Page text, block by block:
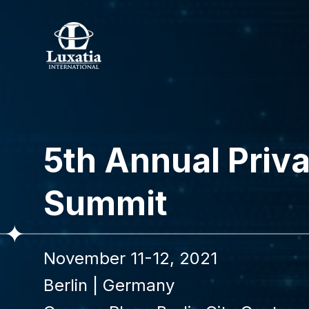
5th Annual
Summit
November 11-12, 2021
Berlin
Germany
Full name